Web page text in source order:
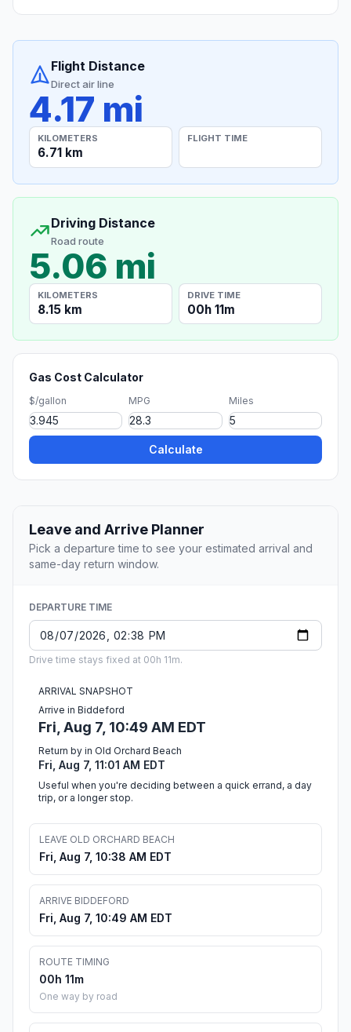
Flight Distance
Direct air line
4.17 mi
KILOMETERS
6.71 km
FLIGHT TIME
Driving Distance
Road route
5.06 mi
KILOMETERS
8.15 km
DRIVE TIME
00h 11m
Gas Cost Calculator
$/gallon MPG Miles
Calculate
Leave and Arrive Planner
Pick a departure time to see your estimated arrival and
same-day return window.
DEPARTURE TIME
Drive time stays fixed at 00h 11m.
ARRIVAL SNAPSHOT
Arrive in Biddeford
Fri, Aug 7, 10:49 AM EDT
Return by in Old Orchard Beach
Fri, Aug 7, 11:01 AM EDT
Useful when you're deciding between a quick errand, a day
trip, or a longer stop.
LEAVE OLD ORCHARD BEACH
Fri, Aug 7, 10:38 AM EDT
ARRIVE BIDDEFORD
Fri, Aug 7, 10:49 AM EDT
ROUTE TIMING
00h 11m
One way by road